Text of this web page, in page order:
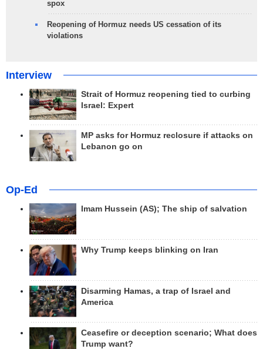
spox
Reopening of Hormuz needs US cessation of its
violations
Interview
Strait of Hormuz reopening tied to curbing
Israel: Expert
MP asks for Hormuz reclosure if attacks on
Lebanon go on
Op-Ed
Imam Hussein (AS); The ship of salvation
Why Trump keeps blinking on Iran
Disarming Hamas, a trap of Israel and
America
Ceasefire or deception scenario; What does
Trump want?